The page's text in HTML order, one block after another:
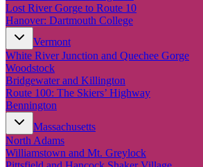
New England
Canada
Pacific Coast
Border to Border
The Road to Nowhere
The Great River Road
Appalachian Trail
Atlantic Coast
The Great Northern
The Oregon Trail
Lost River Gorge to Route 10
Hanover: Dartmouth College
Vermont
White River Junction and Quechee Gorge
Woodstock
Bridgewater and Killington
Route 100: The Skiers’ Highway
Bennington
Massachusetts
North Adams
Williamstown and Mt. Greylock